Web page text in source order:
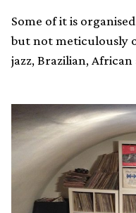
Some of it is
but not meticulously
jazz, Brazilian,